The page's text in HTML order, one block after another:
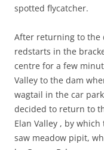
spotted flycatcher.
After returning to the
redstarts in the
centre for a few
Valley to the dam
wagtail in the car
decided to return to
Elan Valley , by
saw meadow pipit,